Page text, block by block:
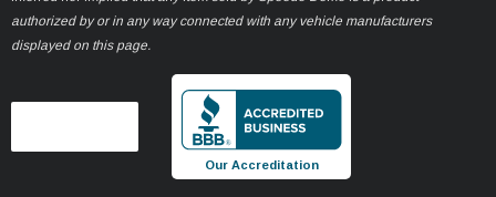
authorized by or in any way connected with any vehicle manufacturers
displayed on this page.
Our Accreditation